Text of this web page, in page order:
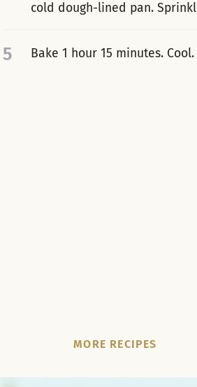
cold dough-lined pan.
5 Bake 1 hour 15 minutes.
MORE RECIPES